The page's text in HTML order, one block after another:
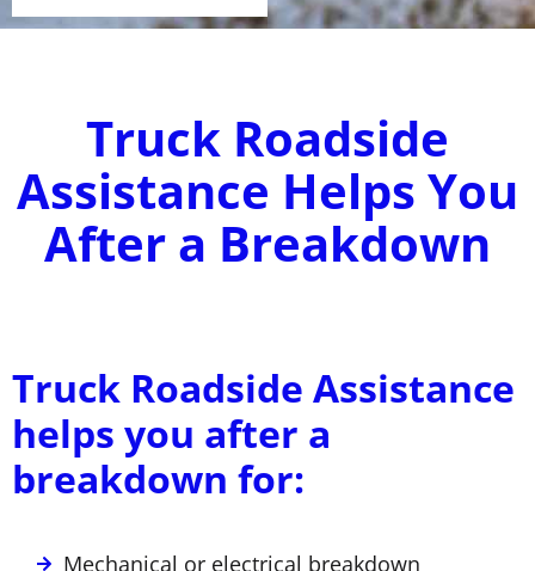
Truck Roadside
Assistance Helps You
After a Breakdown
Truck Roadside Assistance
helps you after a
breakdown for:
Mechanical or electrical breakdown